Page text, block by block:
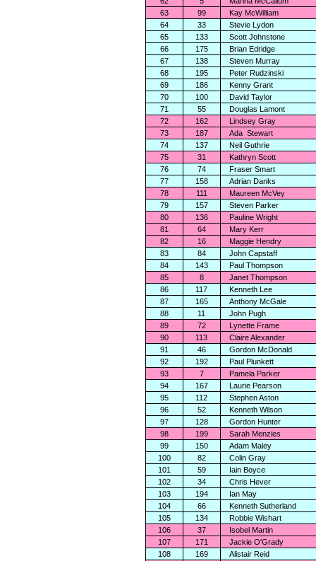
63
99
Kay McWilliam
64
33
Stevie Lydon
65
133
Scott Johnstone
66
175
Brian Edridge
67
138
Steven Murray
68
195
Peter Rudzinski
69
186
Kenny Grant
70
100
David Taylor
71
55
Douglas Lamont
72
162
Lindsey Gray
73
187 Ada Stewart
74
137
Neil Guthrie
75
31
Kathryn Scott
76
74
Fraser Smart
77
158
Adrian Danks
78
111
Maureen McVey
79
157
Steven Parker
80
136
Pauline Wright
81
64
Mary Kerr
82
16
Maggie Hendry
83
84
John Capstaff
84
143
Paul Thompson
85
8
Janet Thompson
86
117
Kenneth Lee
87
165
Anthony McGale
88
11
John Pugh
89
72
Lynette Frame
90
113
Claire Alexander
91
46
Gordon McDonald
92
192
Paul Plunkett
93
7
Pamela Parker
94
167
Laurie Pearson
95
112
Stephen Aston
96
52
Kenneth Wilson
97
128
Gordon Hunter
98
199
Sarah Menzies
99
150
Adam Maley
100
82
Colin Gray
101
59
Iain Boyce
102
34
Chris Hever
103
194
Ian May
104
66
Kenneth Sutherland
105
134
Robbie Wishart
106
37
Isobel Martin
107
171
Jackie O'Grady
108
169
Alistair Reid